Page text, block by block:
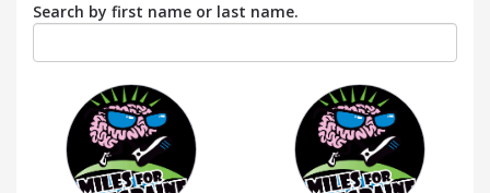
Search by first name or last name.